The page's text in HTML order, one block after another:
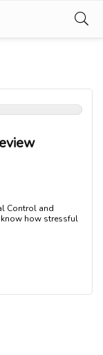
Control and
how stressful